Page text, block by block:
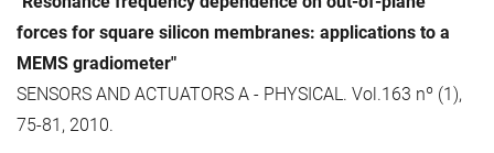
forces for square silicon membranes: applications to a
MEMS gradiometer"
SENSORS AND ACTUATORS A - PHYSICAL. Vol.163 nº (1),
75-81, 2010.